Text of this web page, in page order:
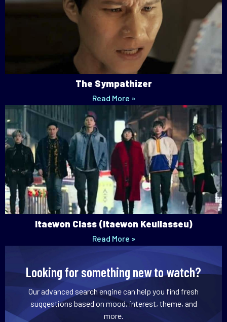
The Sympathizer
Read More »
Itaewon Class (Itaewon Keullasseu)
Read More »
Looking for something new to watch?
Our advanced search engine can help you find fresh
suggestions based on mood, interest, theme, and
more.